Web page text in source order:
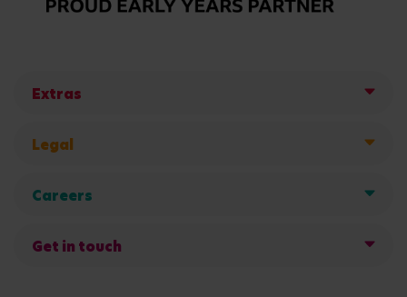
Extras
Legal
Careers
Get in touch